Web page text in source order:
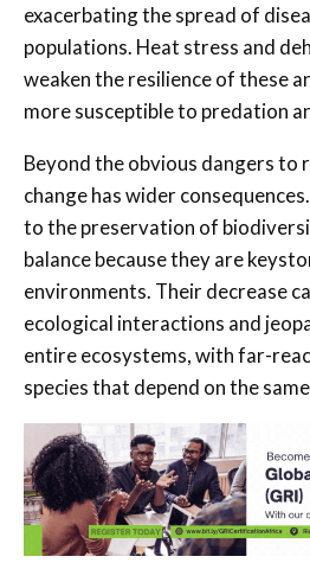
exacerbating the spread of
populations. Heat stress and
weaken the resilience of these
more susceptible to predation
Beyond the obvious dangers to
change has wider
to the preservation of
balance because they are
environments. Their decrease
ecological interactions and
entire ecosystems, with far-
species that depend on the